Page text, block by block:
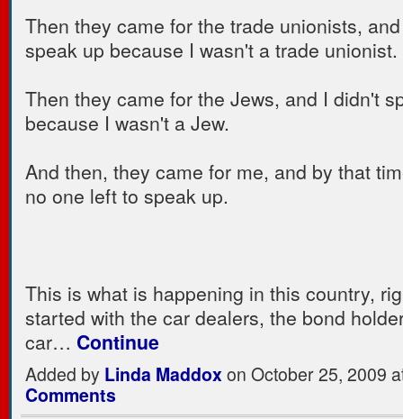
Then they came for the trade unionists,
speak up because I wasn't a trade unionist.
Then they came for the Jews, and I didn't
because I wasn't a Jew.
And then, they came for me, and by that
no one left to speak up.
This is what is happening in this country,
started with the car dealers, the bond
car… Continue
Added by Linda Maddoxon October 25, 2009
Comments